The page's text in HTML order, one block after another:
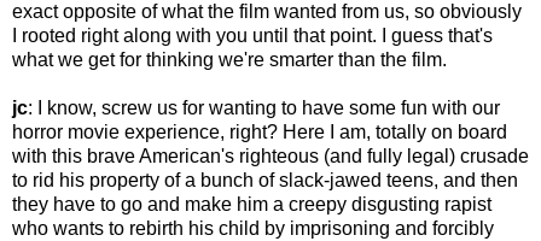
exact opposite of what the film wanted from us, so obviously
I rooted right along with you until that point. I guess that's
what we get for thinking we're smarter than the film.
jc: I know, screw us for wanting to have some fun with our
horror movie experience, right? Here I am, totally on board
with this brave American's righteous (and fully legal) crusade
to rid his property of a bunch of slack-jawed teens, and then
they have to go and make him a creepy disgusting rapist
who wants to rebirth his child by imprisoning and forcibly